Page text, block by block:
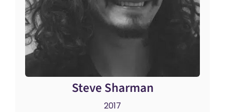
Steve Sharman
2017